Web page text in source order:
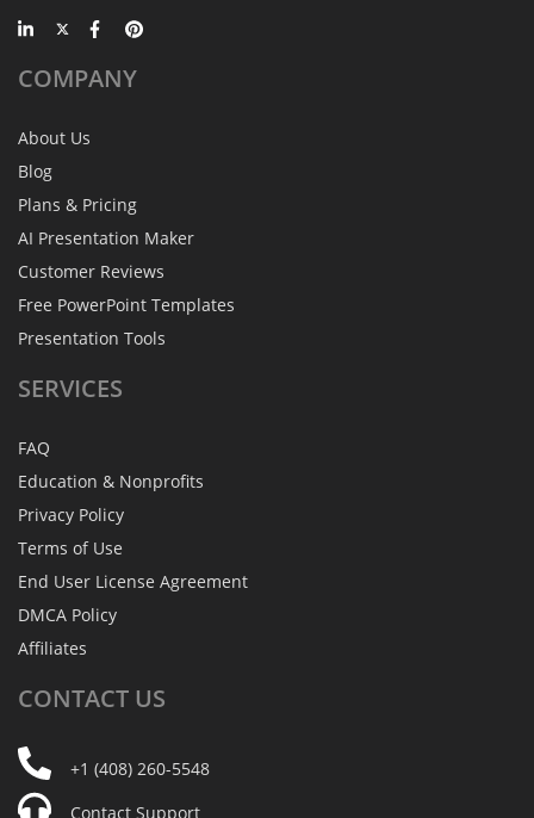
COMPANY
About Us
Blog
Plans & Pricing
AI Presentation Maker
Customer Reviews
Free PowerPoint Templates
Presentation Tools
SERVICES
FAQ
Education & Nonprofits
Privacy Policy
Terms of Use
End User License Agreement
DMCA Policy
Affiliates
CONTACT US
+1 (408) 260-5548
Contact Support